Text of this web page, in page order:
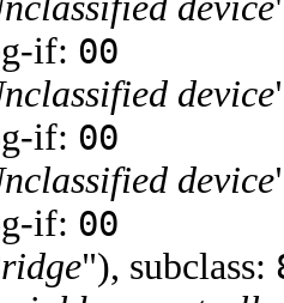
if: 00
device
if: 00
device
if: 00
"), subclass: